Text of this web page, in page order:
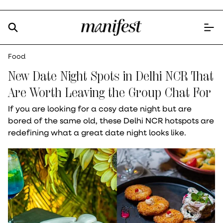
Food
New Date Night Spots in Delhi NCR That
Are Worth Leaving the Group Chat For
If you are looking for a cosy date night but are
bored of the same old, these Delhi NCR hotspots are
redefining what a great date night looks like.